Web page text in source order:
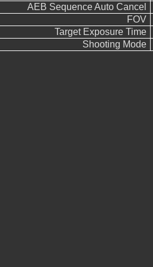
AEB Sequence Auto Cancel
FOV
Target Exposure Time
Shooting Mode